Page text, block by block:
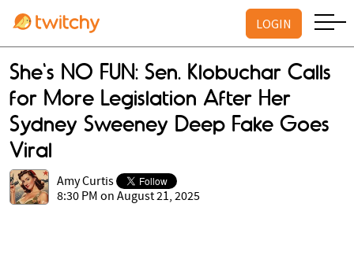
LOGIN
She's NO FUN: Sen. Klobuchar Calls
for More Legislation After Her
Sydney Sweeney Deep Fake Goes
Viral
Amy Curtis
8:30 PM on August 21, 2025